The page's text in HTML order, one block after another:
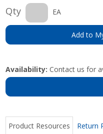
Qty EA
Add to
Availability: Contact us for
Product Resources Return